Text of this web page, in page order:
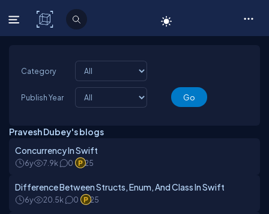
C# Corner
Category
Publish Year
Pravesh Dubey's blogs
Concurrency In Swift
6y 7.9k 0 25
Difference Between Structs, Enum, And Class In Swift
6y 20.5k 0 25